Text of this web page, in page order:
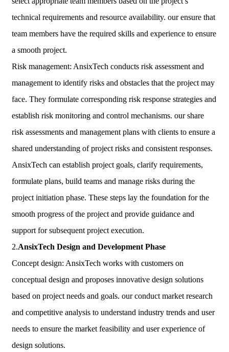
technical requirements and resource availability. our ensure that
team members have the required skills and experience to ensure
a smooth project.
Risk management: AnsixTech conducts risk assessment and
management to identify risks and obstacles that the project may
face. They formulate corresponding risk response strategies and
establish risk monitoring and control mechanisms. our share
risk assessments and management plans with clients to ensure a
shared understanding of project risks and consistent responses.
AnsixTech can establish project goals, clarify requirements,
formulate plans, build teams and manage risks during the
project initiation phase. These steps lay the foundation for the
smooth progress of the project and provide guidance and
support for subsequent project execution.
2.AnsixTech Design and Development Phase
Concept design: AnsixTech works with customers on
conceptual design and proposes innovative design solutions
based on project needs and goals. our conduct market research
and competitive analysis to understand industry trends and user
needs to ensure the market feasibility and user experience of
design solutions.